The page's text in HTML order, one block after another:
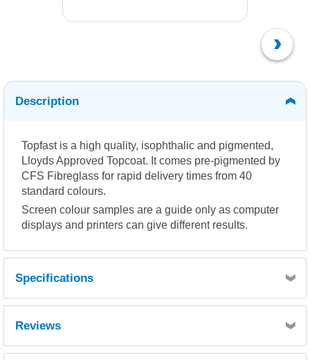
Description
Topfast is a high quality, isophthalic and pigmented,
Lloyds Approved Topcoat. It comes pre-pigmented by
CFS Fibreglass for rapid delivery times from 40
standard colours.
Screen colour samples are a guide only as computer
displays and printers can give different results.
Specifications
Reviews